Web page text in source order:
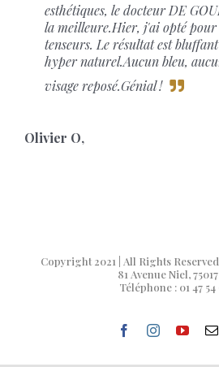
esthétiques, le docteur DE
la meilleure.Hier, j'ai opté pour
tenseurs. Le résultat est
hyper naturel.Aucun bleu,
visage reposé.Génial !
Olivier O,
Copyright 2021 | All Rights
81 Avenue Niel,
Téléphone : 01 47 54
facebookinstagram